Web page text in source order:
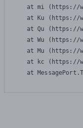
at mi (https://
at Ku (https://
at Qu (https://
at Wu (https://
at Mu (https://
at kc (https://
at